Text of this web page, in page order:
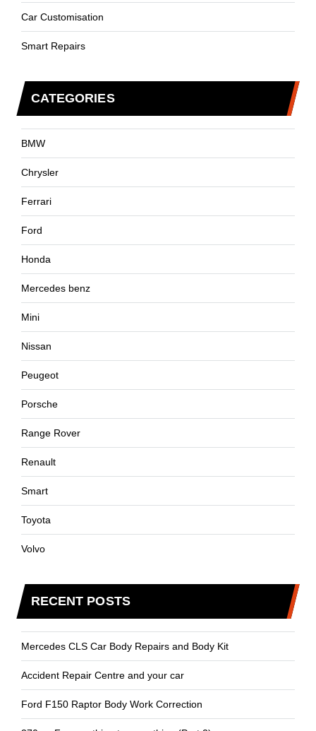
Car Customisation
Smart Repairs
CATEGORIES
BMW
Chrysler
Ferrari
Ford
Honda
Mercedes benz
Mini
Nissan
Peugeot
Porsche
Range Rover
Renault
Smart
Toyota
Volvo
RECENT POSTS
Mercedes CLS Car Body Repairs and Body Kit
Accident Repair Centre and your car
Ford F150 Raptor Body Work Correction